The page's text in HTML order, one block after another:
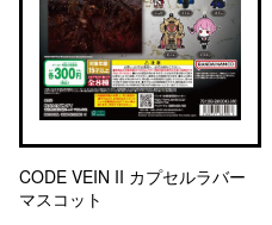
CODE VEIN II カプセルラバー
マスコット